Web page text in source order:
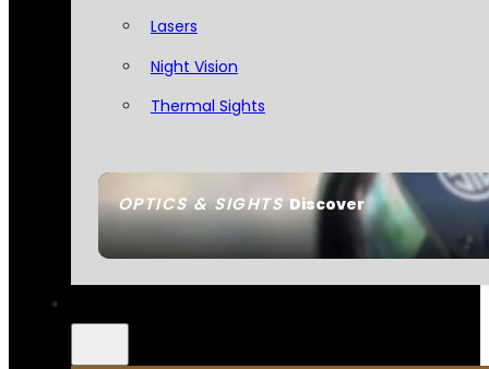
OPTICS & SIGHTSDiscover
Lasers
Night Vision
Thermal Sights